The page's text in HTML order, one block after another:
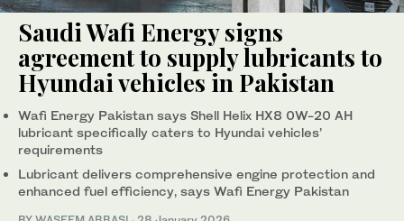
Saudi Wafi Energy signs
agreement to supply lubricants to
Hyundai vehicles in Pakistan
Wafi Energy Pakistan says Shell Helix HX8 0W-20 AH
lubricant specifically caters to Hyundai vehicles’
requirements
Lubricant delivers comprehensive engine protection and
enhanced fuel efficiency, says Wafi Energy Pakistan